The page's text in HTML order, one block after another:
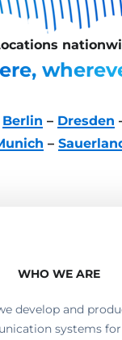
Berlin – Dresden
–
WHO WE ARE
develop and
systems